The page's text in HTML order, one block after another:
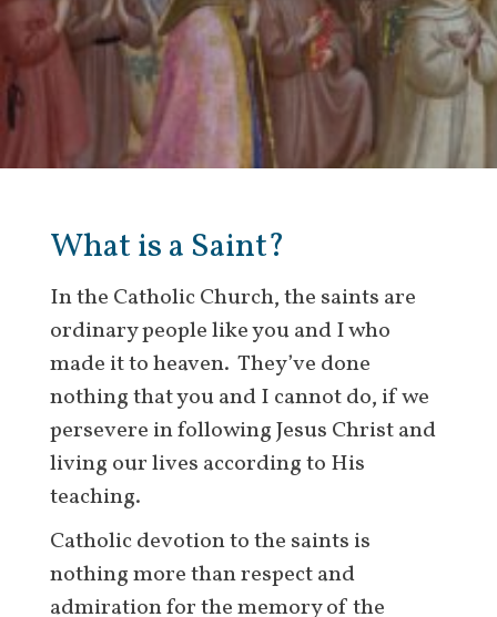
What is a Saint?
In the Catholic Church, the saints are
ordinary people like you and I who
made it to heaven. They’ve done
nothing that you and I cannot do, if we
persevere in following Jesus Christ and
living our lives according to His
teaching.
Catholic devotion to the saints is
nothing more than respect and
admiration for the memory of the